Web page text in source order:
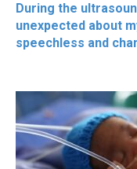
During the
unexpected about
speechless and